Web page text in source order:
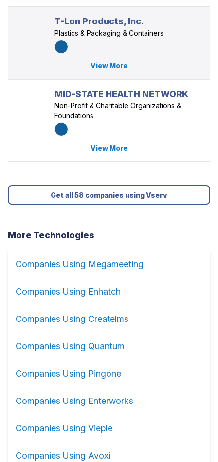
T-Lon Products, Inc.
Plastics & Packaging & Containers
View More
MID-STATE HEALTH NETWORK
Non-Profit & Charitable Organizations &
Foundations
View More
Get all 58 companies using Vserv
More Technologies
Companies Using Megameeting
Companies Using Enhatch
Companies Using Createlms
Companies Using Quantum
Companies Using Pingone
Companies Using Enterworks
Companies Using Vieple
Companies Using Avoxi